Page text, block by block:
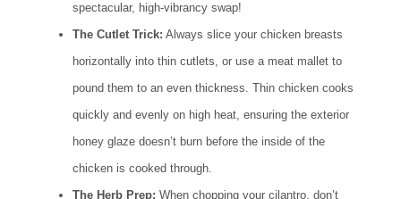
spectacular, high-vibrancy swap!
The Cutlet Trick: Always slice your chicken breasts
horizontally into thin cutlets, or use a meat mallet to
pound them to an even thickness. Thin chicken cooks
quickly and evenly on high heat, ensuring the exterior
honey glaze doesn’t burn before the inside of the
chicken is cooked through.
The Herb Prep: When chopping your cilantro, don’t